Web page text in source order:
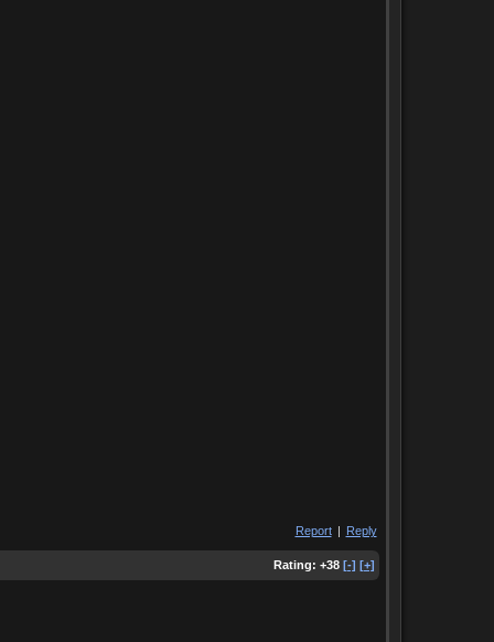
Report | Reply
Rating: +38 [-] [+]